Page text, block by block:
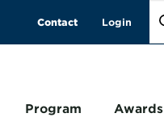
Contact
Program Awards